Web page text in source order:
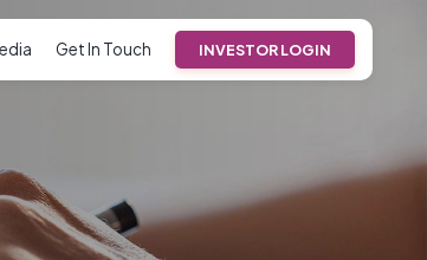
Get In Touch INVESTOR LOGIN